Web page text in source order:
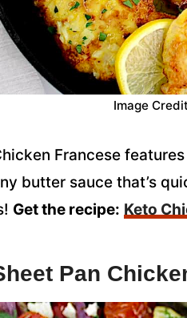
Image
Francese
butter sauce that’s
Get the recipe: Keto
Pan